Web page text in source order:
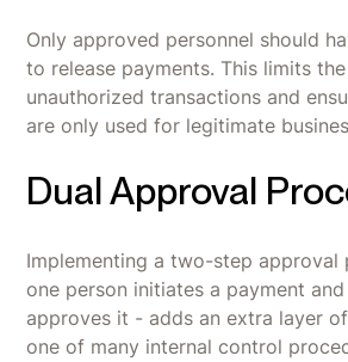
Only approved personnel should
to release payments. This limits
unauthorized transactions and
are only used for legitimate
Dual Approval
Implementing a two-step approval
one person initiates a payment
approves it - adds an extra layer
one of many internal control